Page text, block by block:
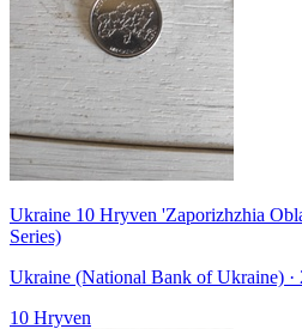
Ukraine 10 Hryven 'Zaporizhzhia
Series)
Ukraine (National Bank of Ukraine) ·
10 Hryven